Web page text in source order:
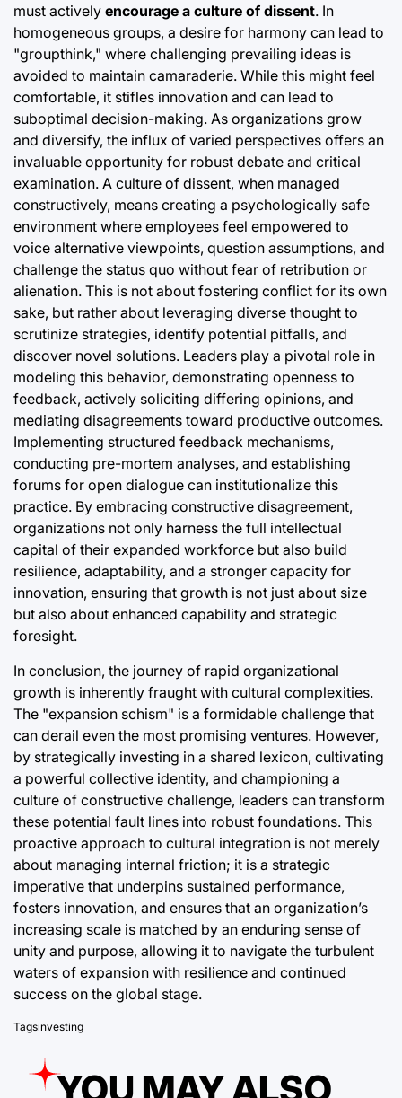
must actively encourage a culture of dissent. In
homogeneous groups, a desire for harmony can lead to
"groupthink," where challenging prevailing ideas is
avoided to maintain camaraderie. While this might feel
comfortable, it stifles innovation and can lead to
suboptimal decision-making. As organizations grow
and diversify, the influx of varied perspectives offers an
invaluable opportunity for robust debate and critical
examination. A culture of dissent, when managed
constructively, means creating a psychologically safe
environment where employees feel empowered to
voice alternative viewpoints, question assumptions, and
challenge the status quo without fear of retribution or
alienation. This is not about fostering conflict for its own
sake, but rather about leveraging diverse thought to
scrutinize strategies, identify potential pitfalls, and
discover novel solutions. Leaders play a pivotal role in
modeling this behavior, demonstrating openness to
feedback, actively soliciting differing opinions, and
mediating disagreements toward productive outcomes.
Implementing structured feedback mechanisms,
conducting pre-mortem analyses, and establishing
forums for open dialogue can institutionalize this
practice. By embracing constructive disagreement,
organizations not only harness the full intellectual
capital of their expanded workforce but also build
resilience, adaptability, and a stronger capacity for
innovation, ensuring that growth is not just about size
but also about enhanced capability and strategic
foresight.
In conclusion, the journey of rapid organizational
growth is inherently fraught with cultural complexities.
The "expansion schism" is a formidable challenge that
can derail even the most promising ventures. However,
by strategically investing in a shared lexicon, cultivating
a powerful collective identity, and championing a
culture of constructive challenge, leaders can transform
these potential fault lines into robust foundations. This
proactive approach to cultural integration is not merely
about managing internal friction; it is a strategic
imperative that underpins sustained performance,
fosters innovation, and ensures that an organization’s
increasing scale is matched by an enduring sense of
unity and purpose, allowing it to navigate the turbulent
waters of expansion with resilience and continued
success on the global stage.
Tagsinvesting
YOU MAY ALSO